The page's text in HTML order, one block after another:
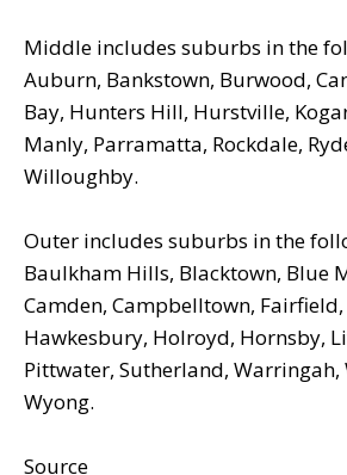
Middle includes suburbs in the
Auburn, Bankstown, Burwood,
Bay, Hunters Hill, Hurstville,
Manly, Parramatta, Rockdale,
Willoughby.
Outer includes suburbs in the
Baulkham Hills, Blacktown, Blue
Camden, Campbelltown,
Hawkesbury, Holroyd, Hornsby,
Pittwater, Sutherland,
Wyong.
Source